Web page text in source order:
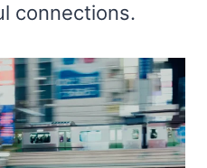
connections.